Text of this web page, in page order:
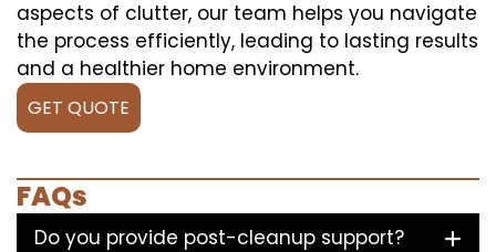
aspects of clutter, our team helps you navigate
the process efficiently, leading to lasting results
and a healthier home environment.
GET QUOTE
FAQs
Do you provide post-cleanup support?